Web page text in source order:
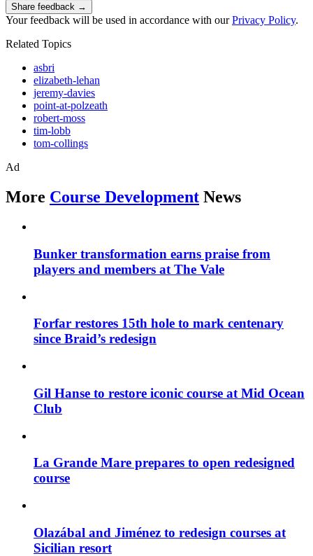
Share feedback →
Your feedback will be used in accordance with ourPrivacy Policy.
Related Topics
asbri
elizabeth-lehan
jeremy-davies
point-at-polzeath
robert-moss
tim-lobb
tom-collings
Ad
More Course Development News
Bunker transformation earns praise from
players and members at The Vale
Forfar restores 15th hole to mark centenary
since Braid’s redesign
Gil Hanse to restore iconic course at Mid Ocean
Club
La Grande Mare prepares to open redesigned
course
Olazábal and Jiménez to redesign courses at
Sicilian resort